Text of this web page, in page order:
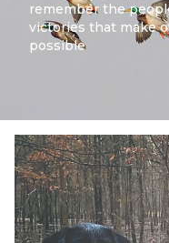
remember the
victories that make
possible